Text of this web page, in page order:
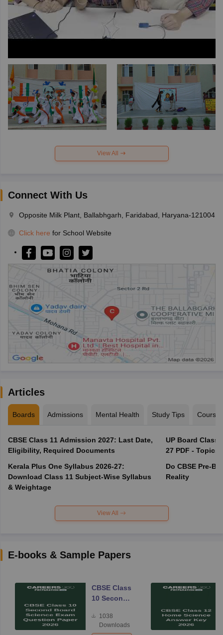
View All
Connect With Us
Opposite Milk Plant, Ballabhgarh, Faridabad, Haryana-121004
Click here for School Website
Articles
Boards Admissions Mental Health Study Tips Courses
CBSE Class 11 Admission 2027: Last Date,
Eligibility, Required Documents
Kerala Plus One Syllabus 2026-27:
Download Class 11 Subject-Wise Syllabus
& Weightage
UP Board Class
27 PDF -
Do CBSE Pre-
Reality
View All
E-books & Sample Papers
CBSE Class
10 Second
Science
Exam
1038
Downloads